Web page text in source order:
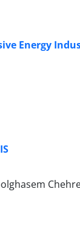
Energy